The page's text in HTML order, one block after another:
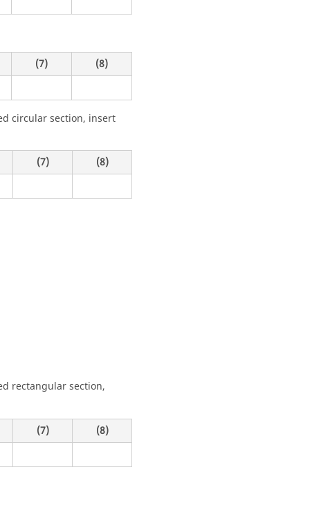
(7) (8)
circular section, insert
(7) (8)
rectangular section,
(7) (8)